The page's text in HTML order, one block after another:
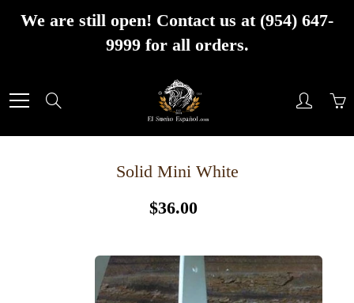
We are still open! Contact us at (954) 647-
9999 for all orders.
Solid Mini White
$36.00